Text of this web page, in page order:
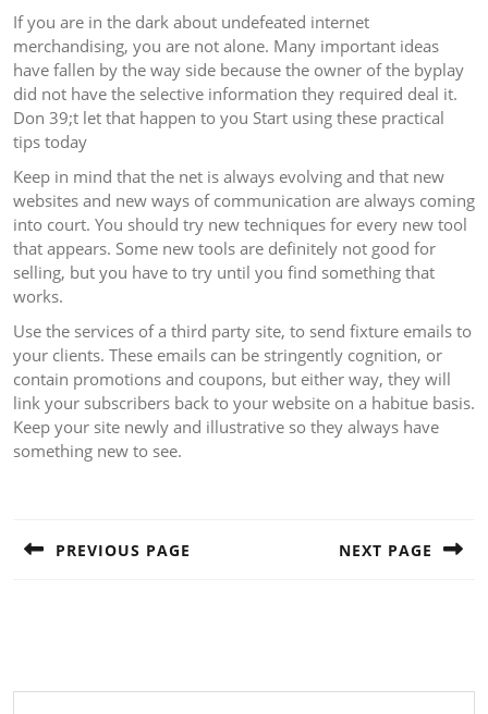
If you are in the dark about undefeated internet
merchandising, you are not alone. Many important ideas
have fallen by the way side because the owner of the byplay
did not have the selective information they required deal it.
Don 39;t let that happen to you Start using these practical
tips today
Keep in mind that the net is always evolving and that new
websites and new ways of communication are always coming
into court. You should try new techniques for every new tool
that appears. Some new tools are definitely not good for
selling, but you have to try until you find something that
works.
Use the services of a third party site, to send fixture emails to
your clients. These emails can be stringently cognition, or
contain promotions and coupons, but either way, they will
link your subscribers back to your website on a habitue basis.
Keep your site newly and illustrative so they always have
something new to see.
PREVIOUS PAGE NEXT PAGE